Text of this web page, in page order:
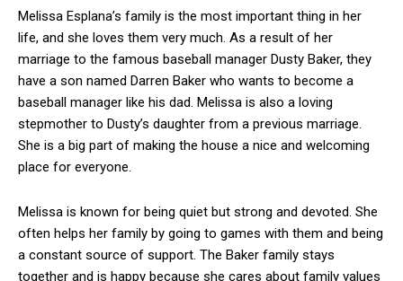
Melissa Esplana’s family is the most important thing in her
life, and she loves them very much. As a result of her
marriage to the famous baseball manager Dusty Baker, they
have a son named Darren Baker who wants to become a
baseball manager like his dad. Melissa is also a loving
stepmother to Dusty’s daughter from a previous marriage.
She is a big part of making the house a nice and welcoming
place for everyone.
Melissa is known for being quiet but strong and devoted. She
often helps her family by going to games with them and being
a constant source of support. The Baker family stays
together and is happy because she cares about family values